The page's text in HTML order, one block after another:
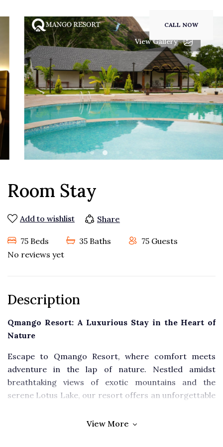
CALL NOW
View Gallery
Room Stay
Add to wishlist Share
75 Beds 35 Baths
75 Guests
No reviews yet
Description
Qmango Resort: A Luxurious Stay in the Heart of
Nature
Escape to Qmango Resort, where comfort meets
adventure in the lap of nature. Nestled amidst
breathtaking views of exotic mountains and the
serene Lotus Lake, our resort offers an unforgettable
View More